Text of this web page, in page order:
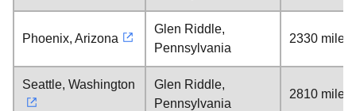
Phoenix, Arizona
Glen Riddle,
Pennsylvania
2330 miles
Seattle, Washington
Glen Riddle,
Pennsylvania
2810 miles